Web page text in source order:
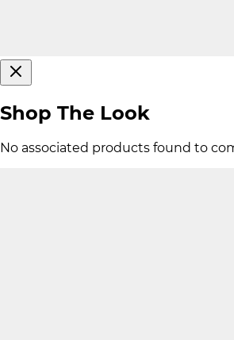
Shop The Look
No associated products found to